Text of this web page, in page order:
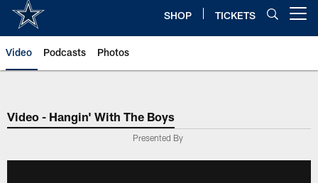
SHOP TICKETS
Video Podcasts Photos
Video - Hangin' With The Boys
Presented By